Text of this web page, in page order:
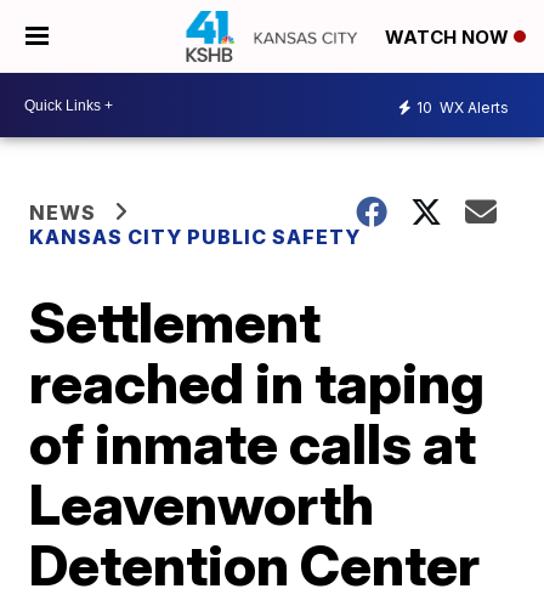
WATCH NOW
10 WX Alerts
NEWS
KANSAS CITY PUBLIC SAFETY
Settlement
reached in taping
of inmate calls at
Leavenworth
Detention Center